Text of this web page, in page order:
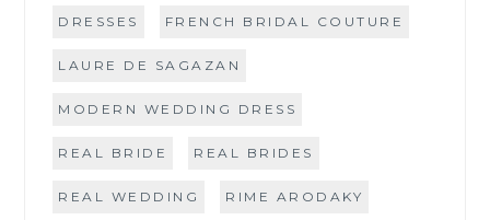
DRESSES FRENCH BRIDAL COUTURE
LAURE DE SAGAZAN
MODERN WEDDING DRESS
REAL BRIDE REAL BRIDES
REAL WEDDING RIME ARODAKY